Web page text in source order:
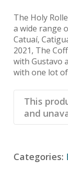
The Holy
a wide range
Catuaí,
2021, The
with Gustavo
with one lot
This
and
Categories: